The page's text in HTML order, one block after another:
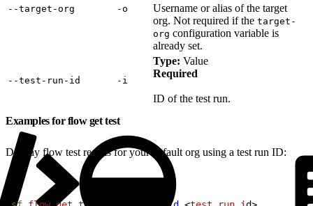
‑‑target‑org ‑o
Username or alias of the target
org. Not required if the target-
org configuration variable is
already set.
‑‑test‑run‑id ‑i
Type: Value
Required
ID of the test run.
Examples for flow get test
Display flow test results for your default org using a test run ID: